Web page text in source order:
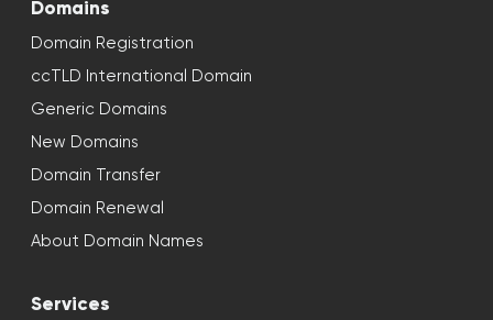
Domains
Domain Registration
ccTLD International Domain
Generic Domains
New Domains
Domain Transfer
Domain Renewal
About Domain Names
Services